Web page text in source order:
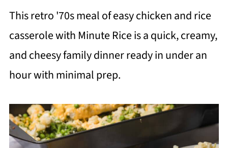
This retro '70s meal of easy chicken and rice
casserole with Minute Rice is a quick, creamy,
and cheesy family dinner ready in under an
hour with minimal prep.